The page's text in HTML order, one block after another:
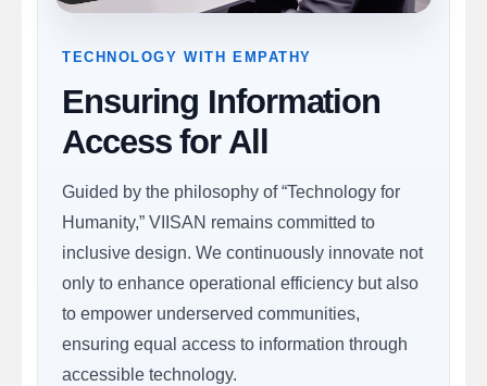
TECHNOLOGY WITH EMPATHY
Ensuring Information
Access for All
Guided by the philosophy of “Technology for
Humanity,” VIISAN remains committed to
inclusive design. We continuously innovate not
only to enhance operational efficiency but also
to empower underserved communities,
ensuring equal access to information through
accessible technology.